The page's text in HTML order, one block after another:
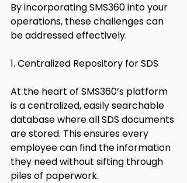
By incorporating SMS360 into your
operations, these challenges can
be addressed effectively.
1. Centralized Repository for SDS
At the heart of SMS360’s platform
is a centralized, easily searchable
database where all SDS documents
are stored. This ensures every
employee can find the information
they need without sifting through
piles of paperwork.